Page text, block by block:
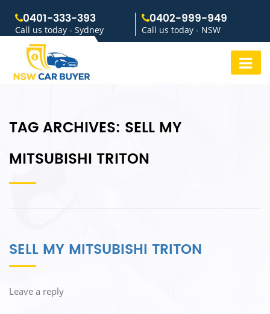
0401-333-393
Call us today - Sydney
0402-999-949
Call us today - NSW
TAG ARCHIVES: SELL MY
MITSUBISHI TRITON
SELL MY MITSUBISHI TRITON
Leave a reply